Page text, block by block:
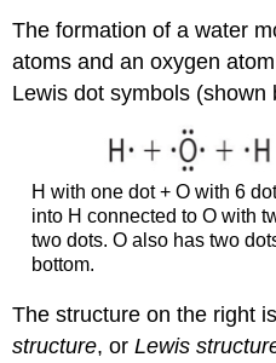
The formation of a water
atoms and an oxygen
Lewis dot symbols (shown
H with one dot + O with 6
into H connected to O with
two dots. O also has two
bottom.
The structure on the right
structure, orLewis